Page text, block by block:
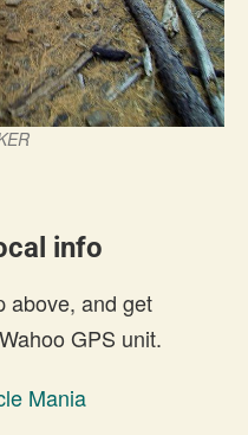
info
above, and get
GPS unit.
Mania